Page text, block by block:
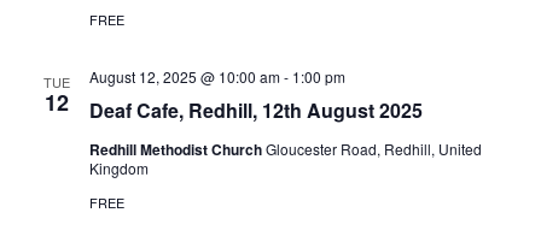
FREE
TUE
12 Deaf Cafe, Redhill, 12th August 2025
August 12, 2025 @ 10:00 am- 1:00 pm
Redhill Methodist ChurchGloucester Road, Redhill, United
Kingdom
FREE